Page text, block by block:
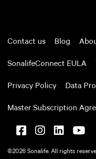
Contact us Blog
SonalifeConnect EULA
Privacy Policy Data
Master Subscription
©2026 Sonalife. All rights